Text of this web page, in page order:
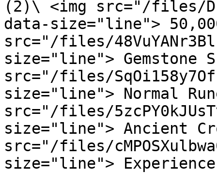
(2)\ <img src="/files/
data-size="line">
src="/files/
size="line"> Gemstone
src="/files/
size="line"> Normal
src="/files/
size="line"> Ancient
src="/files/
size="line">